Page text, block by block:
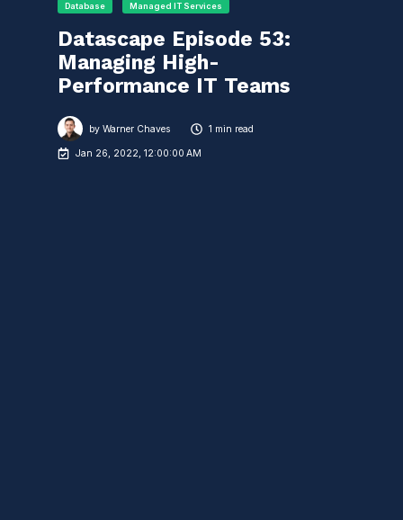
Database Managed IT Services
Datascape Episode 53:
Managing High-
Performance IT Teams
byWarner Chaves 1 min read
Jan 26, 2022, 12:00:00 AM